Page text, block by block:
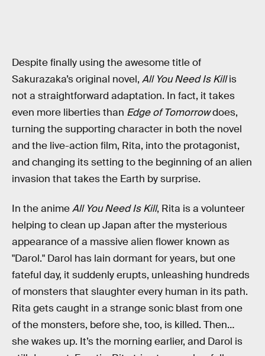
Despite finally using the awesome title of
Sakurazaka’s original novel, All You Need Is Killis
not a straightforward adaptation. In fact, it takes
even more liberties than Edge of Tomorrowdoes,
turning the supporting character in both the novel
and the live-action film, Rita, into the protagonist,
and changing its setting to the beginning of an alien
invasion that takes the Earth by surprise.
In the animeAll You Need Is Kill, Rita is a volunteer
helping to clean up Japan after the mysterious
appearance of a massive alien flower known as
"Darol." Darol has lain dormant for years, but one
fateful day, it suddenly erupts, unleashing hundreds
of monsters that slaughter every human in its path.
Rita gets caught in a strange sonic blast from one
of the monsters, before she, too, is killed. Then…
she wakes up. It’s the morning earlier, and Darol is